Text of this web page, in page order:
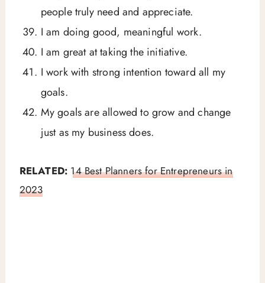
people truly need and appreciate.
I am doing good, meaningful work.
I am great at taking the initiative.
I work with strong intention toward all my
goals.
My goals are allowed to grow and change
just as my business does.
RELATED: 14 Best Planners for Entrepreneurs in
2023